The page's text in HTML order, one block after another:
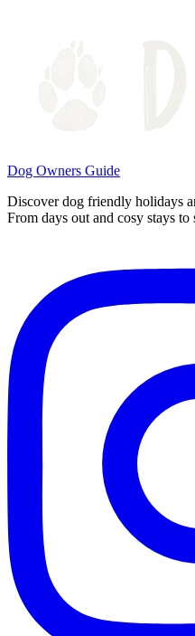
Dog Owners Guide
Discover dog friendly holidays
From days out and cosy stays